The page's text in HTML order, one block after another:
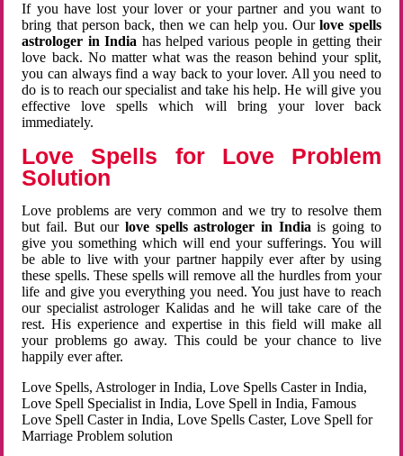
If you have lost your lover or your partner and you want to
bring that person back, then we can help you. Ourlove spells
astrologer in India has helped various people in getting their
love back. No matter what was the reason behind your split,
you can always find a way back to your lover. All you need to
do is to reach our specialist and take his help. He will give you
effective love spells which will bring your lover back
immediately.
Love Spells for Love Problem
Solution
Love problems are very common and we try to resolve them
but fail. But ourlove spells astrologer in Indiais going to
give you something which will end your sufferings. You will
be able to live with your partner happily ever after by using
these spells. These spells will remove all the hurdles from your
life and give you everything you need. You just have to reach
our specialist astrologer Kalidas and he will take care of the
rest. His experience and expertise in this field will make all
your problems go away. This could be your chance to live
happily ever after.
Love Spells, Astrologer in India, Love Spells Caster in India,
Love Spell Specialist in India, Love Spell in India, Famous
Love Spell Caster in India, Love Spells Caster, Love Spell for
Marriage Problem solution